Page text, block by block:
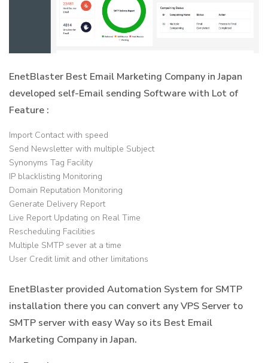
EnetBlaster Best Email Marketing Company in Japan
developed self-Email sending Software with Lot of
Feature :
Import Contact with speed
Send Newsletter with multiple Subject
Synonyms Tag Facility
IP blacklisting Monitoring
Domain Reputation Monitoring
Generate Delivery Report
Live Report Updating on Real Time
Rescheduling Facilities
Multiple SMTP sever at a time
User Credit limit and other limitations
EnetBlaster provided Automation System for SMTP
installation there you can convert any VPS Server to
SMTP server with easy Way so its Best Email
Marketing Company in Japan.